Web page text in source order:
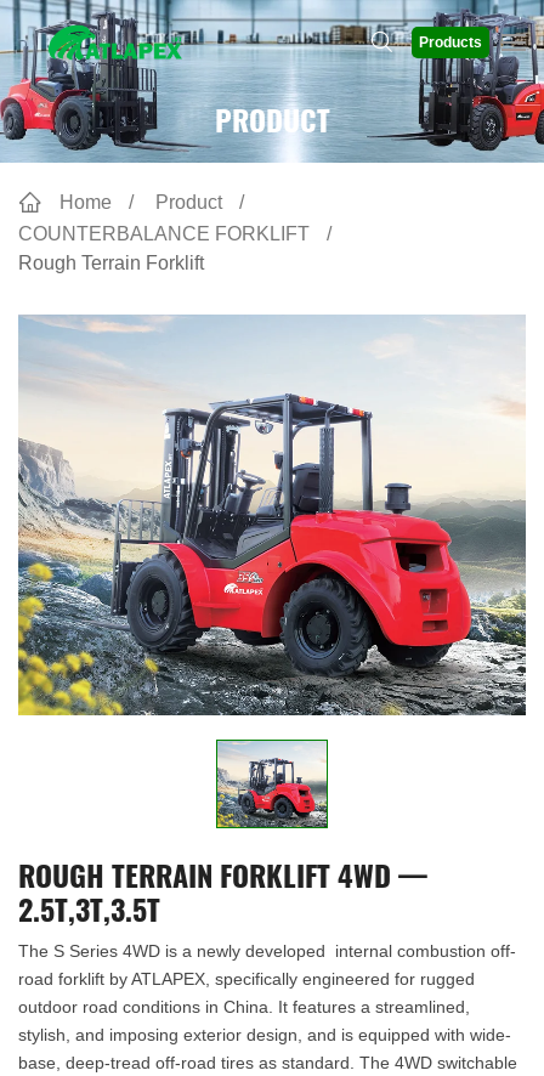
Products
PRODUCT
Home
Product
COUNTERBALANCE FORKLIFT
Rough Terrain Forklift
ROUGH TERRAIN FORKLIFT 4WD —
2.5T,3T,3.5T
The S Series 4WD is a newly developed internal combustion off-
road forklift by ATLAPEX, specifically engineered for rugged
outdoor road conditions in China. It features a streamlined,
stylish, and imposing exterior design, and is equipped with wide-
base, deep-tread off-road tires as standard. The 4WD switchable